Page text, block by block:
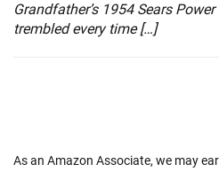
Grandfather’s 1954 Sears
trembled every time […]
As an Amazon Associate, we may